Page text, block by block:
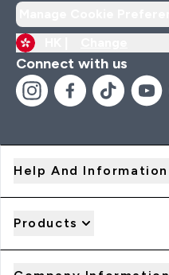
Connect with us
Help And Information
Products